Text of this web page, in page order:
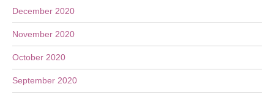
December 2020
November 2020
October 2020
September 2020